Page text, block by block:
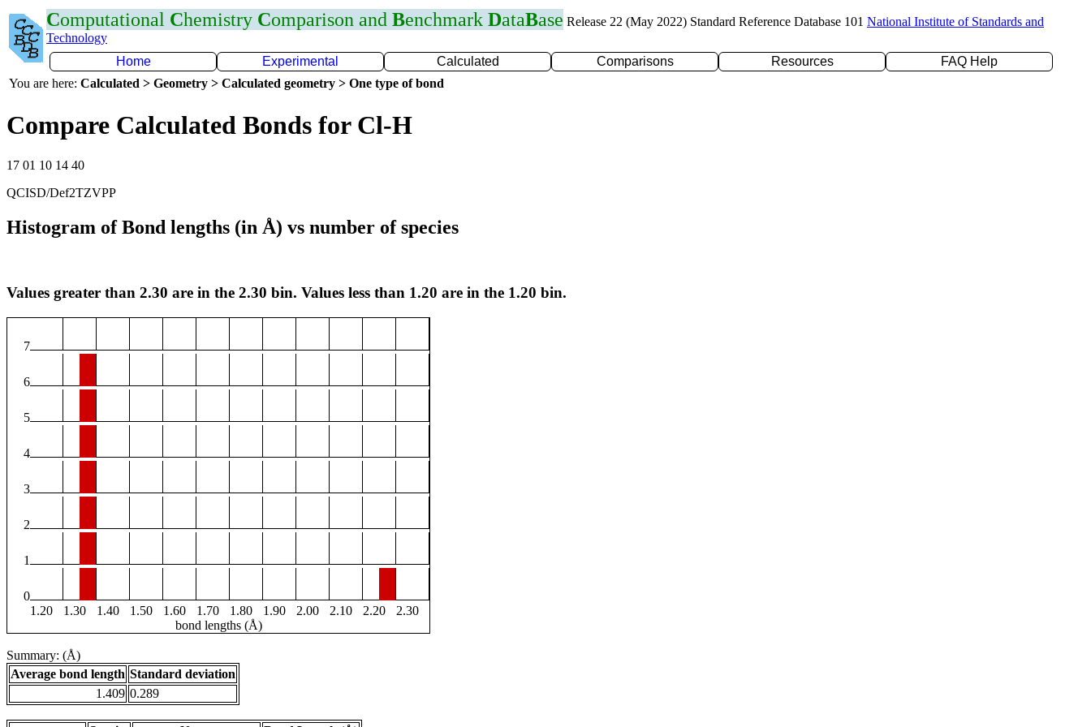
Computational Chemistry Comparison and Benchmark DataBase Release 22 (May 2022) Standard Reference Database 101 National Institute of Standards and
Technology
Home
Experimental Calculated Comparisons Resources
FAQ Help
You are here: Calculated > Geometry > Calculated geometry > One type of bond
Compare Calculated Bonds for Cl-H
17 01 10 14 40
QCISD/Def2TZVPP
Histogram of Bond lengths (in Å) vs number of species
Values greater than 2.30 are in the 2.30 bin. Values less than 1.20 are in the 1.20 bin.
7
6
5
4
3
2
1
0
1.20
1.30 1.40 1.50 1.60 1.70 1.80 1.90 2.00 2.10 2.20
2.30
bond lengths (Å)
Summary: (Å)
Average bond length Standard deviation
1.409 0.289